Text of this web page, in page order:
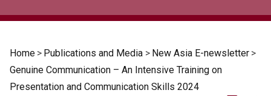
Home > Publications and Media > New Asia E-newsletter >
Genuine Communication – An Intensive Training on
Presentation and Communication Skills 2024